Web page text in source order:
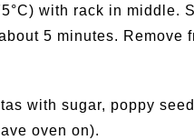
with rack in middle.
5 minutes. Remove
with sugar, poppy
oven on).